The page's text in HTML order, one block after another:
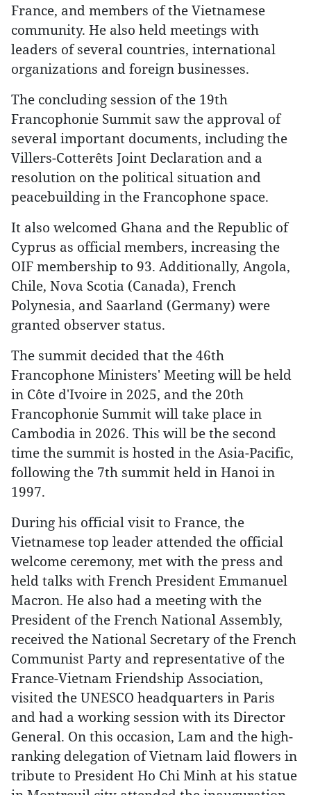
France, and members of the Vietnamese
community. He also held meetings with
leaders of several countries, international
organizations and foreign businesses.
The concluding session of the 19th
Francophonie Summit saw the approval of
several important documents, including the
Villers-Cotterêts Joint Declaration and a
resolution on the political situation and
peacebuilding in the Francophone space.
It also welcomed Ghana and the Republic of
Cyprus as official members, increasing the
OIF membership to 93. Additionally, Angola,
Chile, Nova Scotia (Canada), French
Polynesia, and Saarland (Germany) were
granted observer status.
The summit decided that the 46th
Francophone Ministers' Meeting will be held
in Côte d'Ivoire in 2025, and the 20th
Francophonie Summit will take place in
Cambodia in 2026. This will be the second
time the summit is hosted in the Asia-Pacific,
following the 7th summit held in Hanoi in
1997.
During his official visit to France, the
Vietnamese top leader attended the official
welcome ceremony, met with the press and
held talks with French President Emmanuel
Macron. He also had a meeting with the
President of the French National Assembly,
received the National Secretary of the French
Communist Party and representative of the
France-Vietnam Friendship Association,
visited the UNESCO headquarters in Paris
and had a working session with its Director
General. On this occasion, Lam and the high-
ranking delegation of Vietnam laid flowers in
tribute to President Ho Chi Minh at his statue